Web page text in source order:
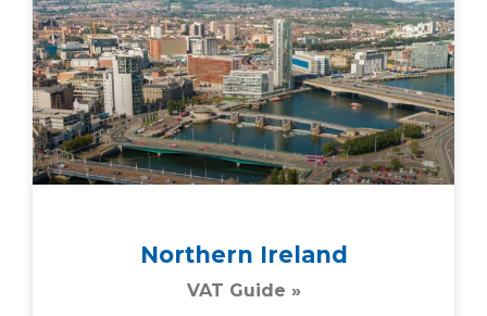
Northern Ireland
VAT Guide »